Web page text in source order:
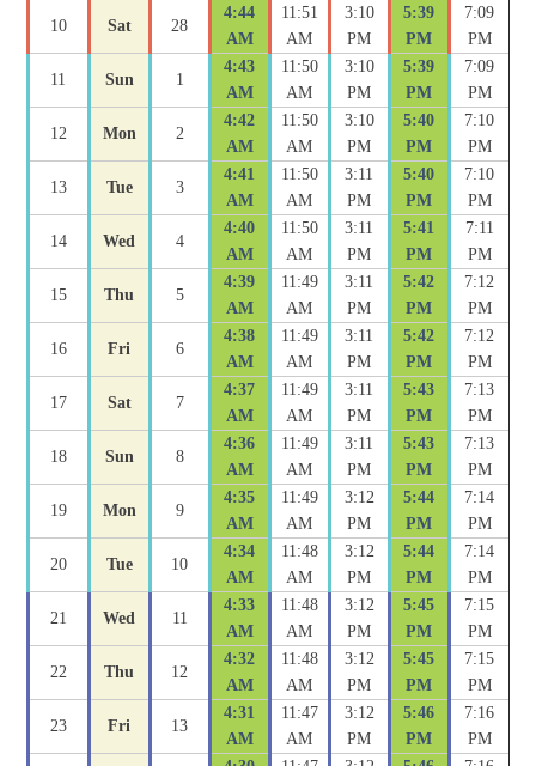
10 Sat 28
4:44
AM
11:51
AM
3:10
PM
5:39
PM
7:09
PM
11 Sun 1
4:43
AM
11:50
AM
3:10
PM
5:39
PM
7:09
PM
12 Mon 2
4:42
AM
11:50
AM
3:10
PM
5:40
PM
7:10
PM
13 Tue 3
4:41
AM
11:50
AM
3:11
PM
5:40
PM
7:10
PM
14 Wed 4
4:40
AM
11:50
AM
3:11
PM
5:41
PM
7:11
PM
15 Thu 5
4:39
AM
11:49
AM
3:11
PM
5:42
PM
7:12
PM
16 Fri 6
4:38
AM
11:49
AM
3:11
PM
5:42
PM
7:12
PM
17 Sat 7
4:37
AM
11:49
AM
3:11
PM
5:43
PM
7:13
PM
18 Sun 8
4:36
AM
11:49
AM
3:11
PM
5:43
PM
7:13
PM
19 Mon 9
4:35
AM
11:49
AM
3:12
PM
5:44
PM
7:14
PM
20 Tue 10
4:34
AM
11:48
AM
3:12
PM
5:44
PM
7:14
PM
21 Wed 11
4:33
AM
11:48
AM
3:12
PM
5:45
PM
7:15
PM
22 Thu 12
4:32
AM
11:48
AM
3:12
PM
5:45
PM
7:15
PM
23 Fri 13
4:31
AM
11:47
AM
3:12
PM
5:46
PM
7:16
PM